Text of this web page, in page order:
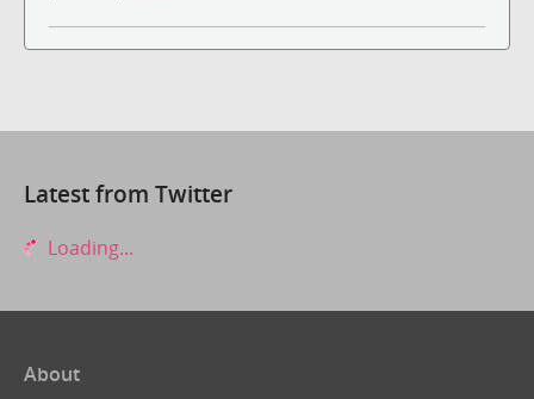
Latest from Twitter
Loading...
About